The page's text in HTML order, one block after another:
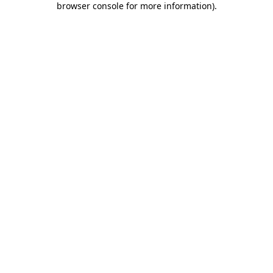
browser console for more information).